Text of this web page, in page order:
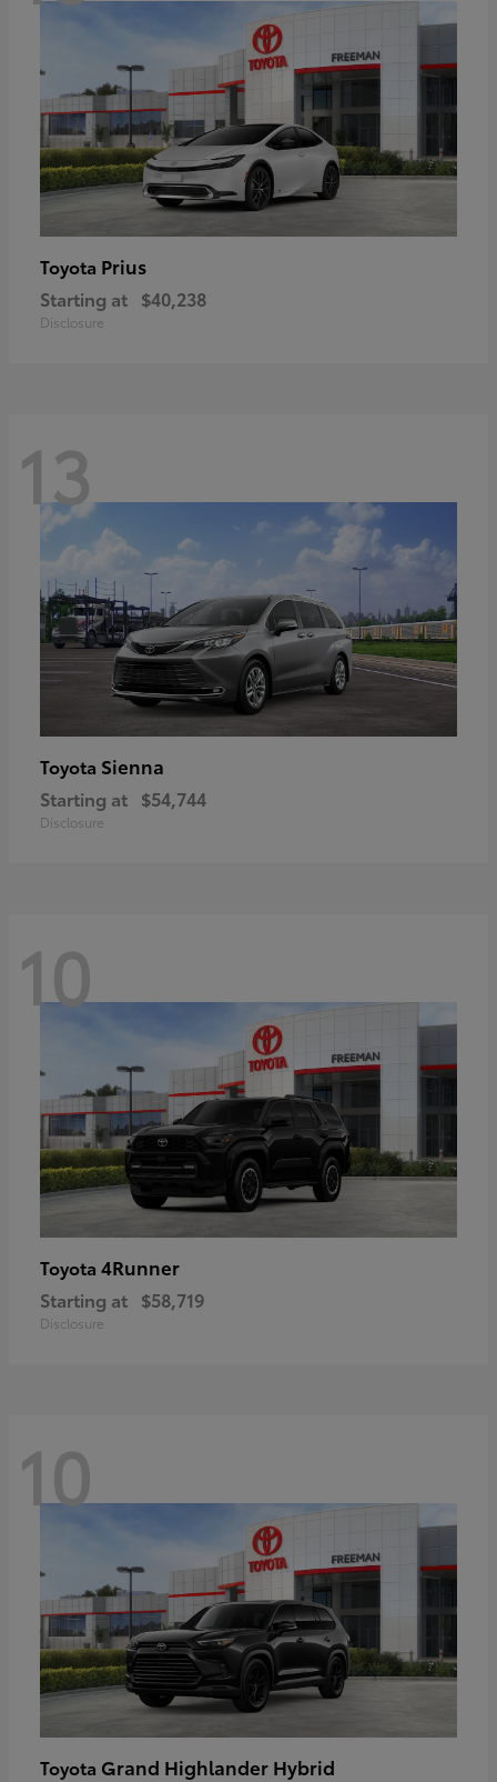
Toyota Prius
Starting at $40,238
Disclosure
13
Toyota Sienna
Starting at $54,744
Disclosure
10
Toyota 4Runner
Starting at $58,719
Disclosure
10
Toyota Grand Highlander Hybrid